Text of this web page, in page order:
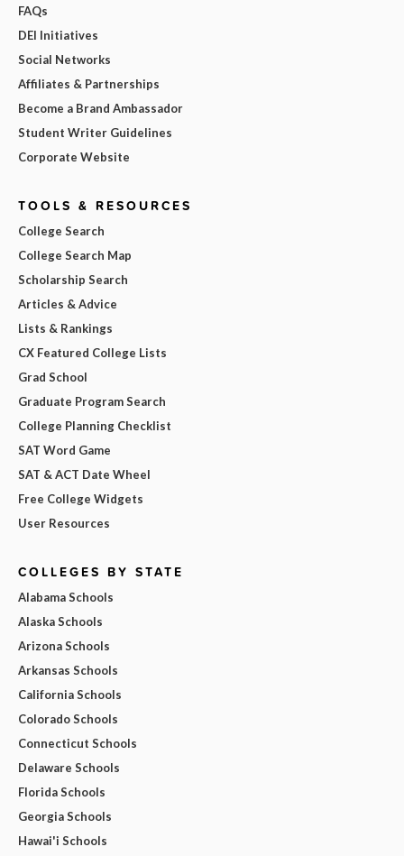
FAQs
DEI Initiatives
Social Networks
Affiliates & Partnerships
Become a Brand Ambassador
Student Writer Guidelines
Corporate Website
TOOLS & RESOURCES
College Search
College Search Map
Scholarship Search
Articles & Advice
Lists & Rankings
CX Featured College Lists
Grad School
Graduate Program Search
College Planning Checklist
SAT Word Game
SAT & ACT Date Wheel
Free College Widgets
User Resources
COLLEGES BY STATE
Alabama Schools
Alaska Schools
Arizona Schools
Arkansas Schools
California Schools
Colorado Schools
Connecticut Schools
Delaware Schools
Florida Schools
Georgia Schools
Hawai'i Schools